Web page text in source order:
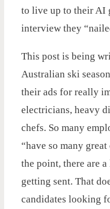
to live up to their AI
interview they
This post is being
Australian ski
their ads for really
electricians, heavy
chefs. So many
“have so many great
the point, there are
getting sent. That
candidates looking